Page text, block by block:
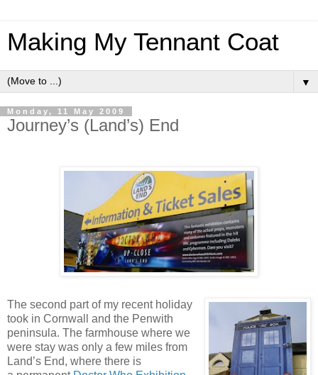
Making My Tennant Coat
▼
Monday, 11 May 2009
Journey’s (Land’s) End
The second part of my recent holiday
took in Cornwall and the Penwith
peninsula. The farmhouse where we
were stay was only a few miles from
Land’s End, where there is